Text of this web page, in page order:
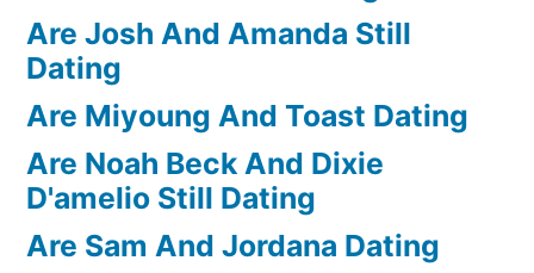
Are Josh And Amanda Still
Dating
Are Miyoung And Toast Dating
Are Noah Beck And Dixie
D'amelio Still Dating
Are Sam And Jordana Dating